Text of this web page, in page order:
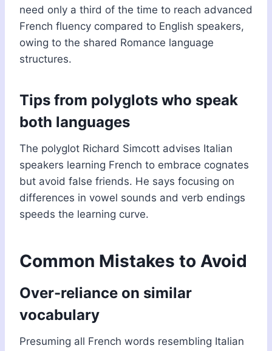
need only a third of the time to reach advanced
French fluency compared to English speakers,
owing to the shared Romance language
structures.
Tips from polyglots who speak
both languages
The polyglot Richard Simcott advises Italian
speakers learning French to embrace cognates
but avoid false friends. He says focusing on
differences in vowel sounds and verb endings
speeds the learning curve.
Common Mistakes to Avoid
Over-reliance on similar
vocabulary
Presuming all French words resembling Italian